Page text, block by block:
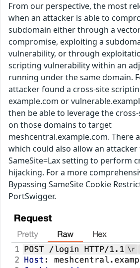
From our perspective, the most
when an attacker is able to
subdomain either through a
compromise, exploiting a
vulnerability, or through
scripting vulnerability within an
running under the same domain.
attacker found a cross-site
example.com or
then be able to leverage the
on those domains to target
meshcentral.example.com. There
which could also allow an
SameSite=Lax setting to perform
hijacking. For a more
Bypassing SameSite Cookie
PortSwigger.